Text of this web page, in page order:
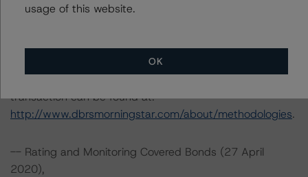
transaction can be found at:
http://www.dbrsmorningstar.com/about/methodologies.
-- Rating and Monitoring Covered Bonds (27 April
2020),
usage of this website.
OK